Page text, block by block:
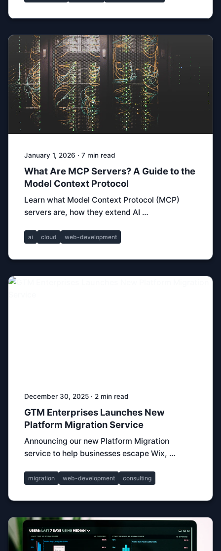
January 1, 2026 · 7 min read
What Are MCP Servers? A Guide to the
Model Context Protocol
Learn what Model Context Protocol (MCP)
servers are, how they extend AI …
ai cloud web-development
December 30, 2025 · 2 min read
GTM Enterprises Launches New
Platform Migration Service
Announcing our new Platform Migration
service to help businesses escape Wix, …
migration web-development consulting